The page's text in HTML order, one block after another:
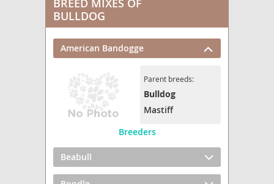
BULLDOG
American Bandogge
Parent breeds:
Bulldog
Mastiff
Breeders
Beabull